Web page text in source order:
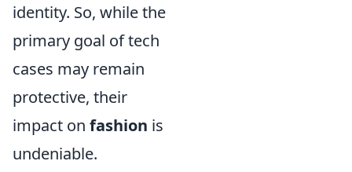
identity. So, while the
primary goal of tech
cases may remain
protective, their
impact on fashion is
undeniable.